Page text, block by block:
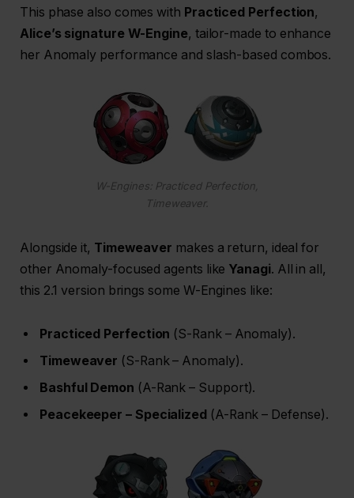
This phase also comes with Practiced Perfection,
Alice’s signature W-Engine, tailor-made to enhance
her Anomaly performance and slash-based combos.
W-Engines: Practiced Perfection,
Timeweaver.
Alongside it, Timeweaver makes a return, ideal for
other Anomaly-focused agents like Yanagi. All in all,
this 2.1 version brings some W-Engines like:
Practiced Perfection (S-Rank – Anomaly).
Timeweaver (S-Rank – Anomaly).
Bashful Demon (A-Rank – Support).
Peacekeeper – Specialized (A-Rank – Defense).